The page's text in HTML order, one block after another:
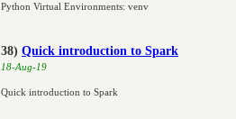
Python Virtual Environments: venv
38) Quick introduction to Spark
18-Aug-19
Quick introduction to Spark